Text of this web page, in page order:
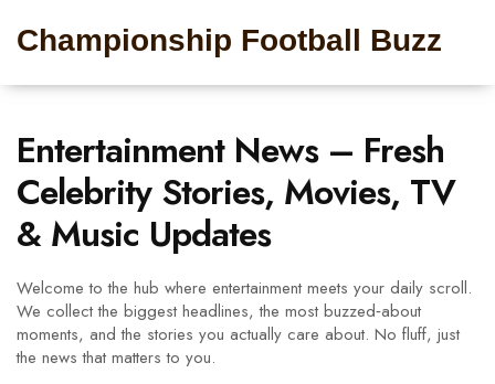
Championship Football Buzz
Entertainment News – Fresh
Celebrity Stories, Movies, TV
& Music Updates
Welcome to the hub where entertainment meets your daily scroll.
We collect the biggest headlines, the most buzzed‑about
moments, and the stories you actually care about. No fluff, just
the news that matters to you.